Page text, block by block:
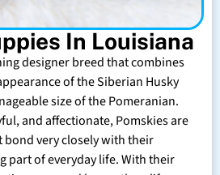
In Louisiana
designer breed that combines
of the Siberian Husky
size of the Pomeranian.
and affectionate, Pomskies are
very closely with their
part of everyday life. With their